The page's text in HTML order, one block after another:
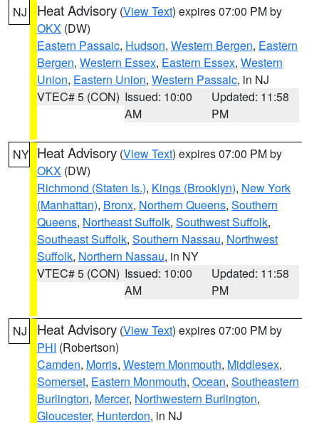
NJ Heat Advisory (View Text) expires 07:00 PM by
OKX (DW)
Eastern Passaic, Hudson, Western Bergen, Eastern
Bergen, Western Essex, Eastern Essex, Western
Union, Eastern Union, Western Passaic, in NJ
VTEC# 5 (CON) Issued: 10:00
AM
Updated: 11:58
PM
NY Heat Advisory (View Text) expires 07:00 PM by
OKX (DW)
Richmond (Staten Is.), Kings (Brooklyn), New York
(Manhattan), Bronx, Northern Queens, Southern
Queens, Northeast Suffolk, Southwest Suffolk,
Southeast Suffolk, Southern Nassau, Northwest
Suffolk, Northern Nassau, in NY
VTEC# 5 (CON) Issued: 10:00
AM
Updated: 11:58
PM
NJ Heat Advisory (View Text) expires 07:00 PM by
PHI (Robertson)
Camden, Morris, Western Monmouth, Middlesex,
Somerset, Eastern Monmouth, Ocean, Southeastern
Burlington, Mercer, Northwestern Burlington,
Gloucester, Hunterdon, in NJ